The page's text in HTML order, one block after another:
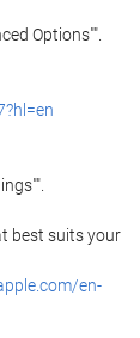
Options"".
best suits your
en-